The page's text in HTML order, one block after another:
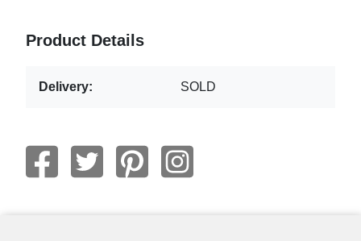
Product Details
Delivery: SOLD